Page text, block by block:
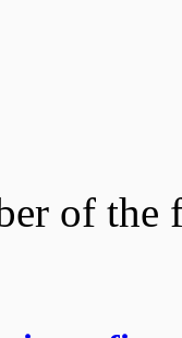
of the